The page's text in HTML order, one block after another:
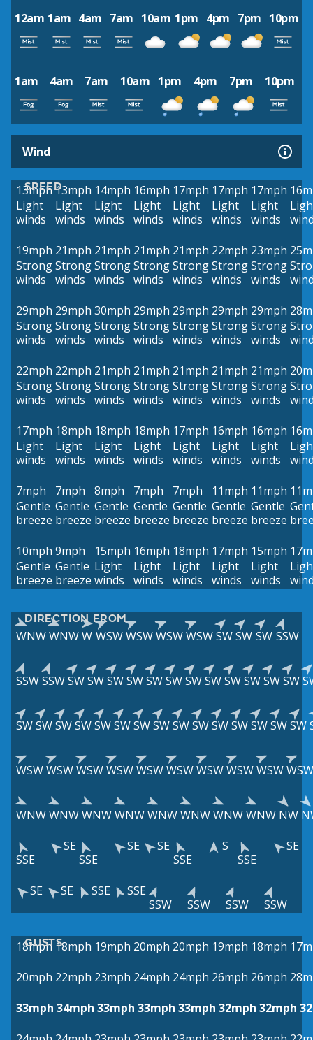
12am 1am 4am 7am 10am 1pm 4pm 7pm 10pm
1am 4am 7am 10am 1pm 4pm 7pm 10pm
Wind
SPEED
13mph
Light
winds
13mph
Light
winds
14mph
Light
winds
16mph
Light
winds
17mph
Light
winds
17mph
Light
winds
17mph
Light
winds
19mph
Strong
winds
21mph
Strong
winds
21mph
Strong
winds
21mph
Strong
winds
21mph
Strong
winds
22mph
Strong
winds
23mph
Strong
winds
29mph
Strong
winds
29mph
Strong
winds
30mph
Strong
winds
29mph
Strong
winds
29mph
Strong
winds
29mph
Strong
winds
29mph
Strong
winds
22mph
Strong
winds
22mph
Strong
winds
21mph
Strong
winds
21mph
Strong
winds
21mph
Strong
winds
21mph
Strong
winds
21mph
Strong
winds
17mph
Light
winds
18mph
Light
winds
18mph
Light
winds
18mph
Light
winds
17mph
Light
winds
16mph
Light
winds
16mph
Light
winds
7mph
Gentle
breeze
7mph
Gentle
breeze
8mph
Gentle
breeze
7mph
Gentle
breeze
7mph
Gentle
breeze
11mph
Gentle
breeze
11mph
Gentle
breeze
10mph
Gentle
breeze
9mph
Gentle
breeze
15mph
Light
winds
16mph
Light
winds
18mph
Light
winds
17mph
Light
winds
15mph
Light
winds
DIRECTION FROM
WNWWNWW WSWWSWWSWWSWSWSW SW SSW
SSWSSWSWSWSWSWSWSWSWSWSWSWSWSW
SWSWSWSWSWSWSWSWSWSWSWSWSWSWSW
WSWWSWWSWWSWWSWWSWWSWWSWWSWWSW
WNWWNWWNWWNWWNWWNWWNWWNW NW
SSE
SE
SSE
SE
SE
SSE
S
SSE
SE
SE SE SSE
SSE
SSW
SSW SSW SSW
GUSTS
18mph 18mph 19mph 20mph 20mph 19mph 18mph
20mph 22mph 23mph 24mph 24mph 26mph 26mph
33mph 34mph 33mph 33mph 33mph 32mph 32mph